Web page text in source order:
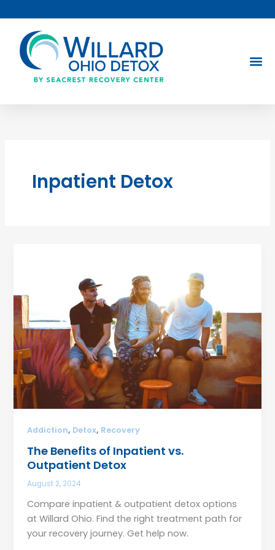
to
content
Inpatient Detox
Addiction, Detox, Recovery
The Benefits of Inpatient vs.
Outpatient Detox
August 2, 2024
Compare inpatient & outpatient detox options
at Willard Ohio. Find the right treatment path for
your recovery journey. Get help now.